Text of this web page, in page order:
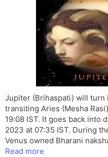
Jupiter (Brihaspati) will
transiting Aries (Mesha
19:08 IST. It goes back into
2023 at 07:35 IST. During
Venus owned Bharani
Read more